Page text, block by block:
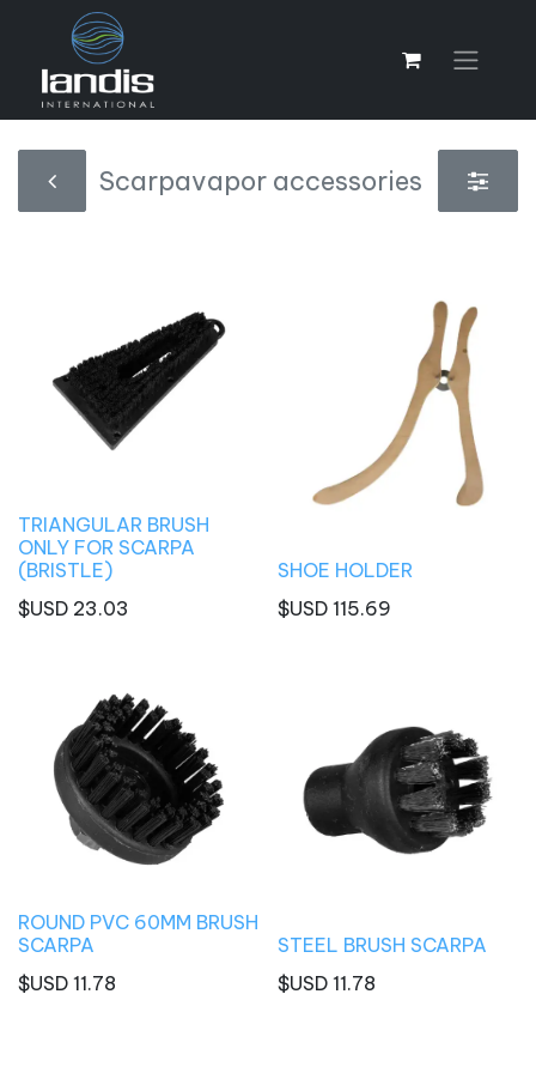
Scarpavapor accessories
TRIANGULAR BRUSH
ONLY FOR SCARPA
(BRISTLE)
$USD 23.03
SHOE HOLDER
$USD 115.69
ROUND PVC 60MM BRUSH
SCARPA
$USD 11.78
STEEL BRUSH SCARPA
$USD 11.78